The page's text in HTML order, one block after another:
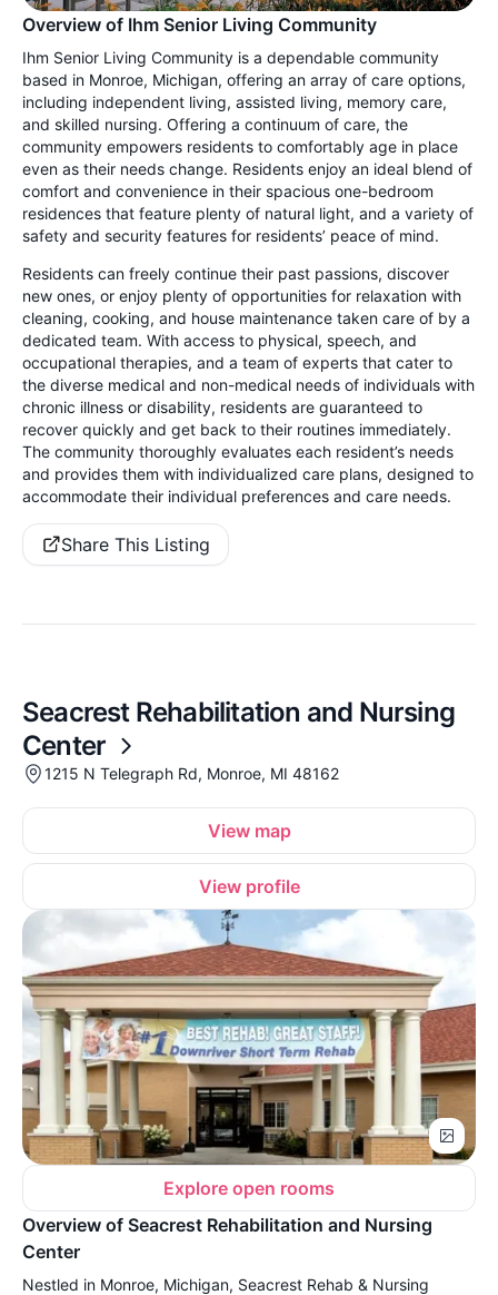
Overview of Ihm Senior Living Community
Ihm Senior Living Community is a dependable community
based in Monroe, Michigan, offering an array of care options,
including independent living, assisted living, memory care,
and skilled nursing. Offering a continuum of care, the
community empowers residents to comfortably age in place
even as their needs change. Residents enjoy an ideal blend of
comfort and convenience in their spacious one-bedroom
residences that feature plenty of natural light, and a variety of
safety and security features for residents’ peace of mind.
Residents can freely continue their past passions, discover
new ones, or enjoy plenty of opportunities for relaxation with
cleaning, cooking, and house maintenance taken care of by a
dedicated team. With access to physical, speech, and
occupational therapies, and a team of experts that cater to
the diverse medical and non-medical needs of individuals with
chronic illness or disability, residents are guaranteed to
recover quickly and get back to their routines immediately.
The community thoroughly evaluates each resident’s needs
and provides them with individualized care plans, designed to
accommodate their individual preferences and care needs.
Share This Listing
Seacrest Rehabilitation and Nursing
Center
1215 N Telegraph Rd, Monroe, MI 48162
View map
View profile
Explore open rooms
Overview of Seacrest Rehabilitation and Nursing
Center
Nestled in Monroe, Michigan, Seacrest Rehab & Nursing